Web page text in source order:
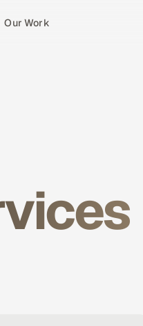
Our Work